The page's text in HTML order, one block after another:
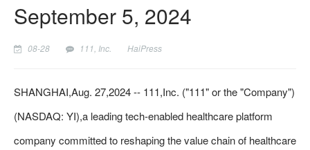
September 5, 2024
08-28 111, Inc. HaiPress
SHANGHAI,Aug. 27,2024 -- 111,Inc. ("111" or the "Company")
(NASDAQ: YI),a leading tech-enabled healthcare platform
company committed to reshaping the value chain of healthcare